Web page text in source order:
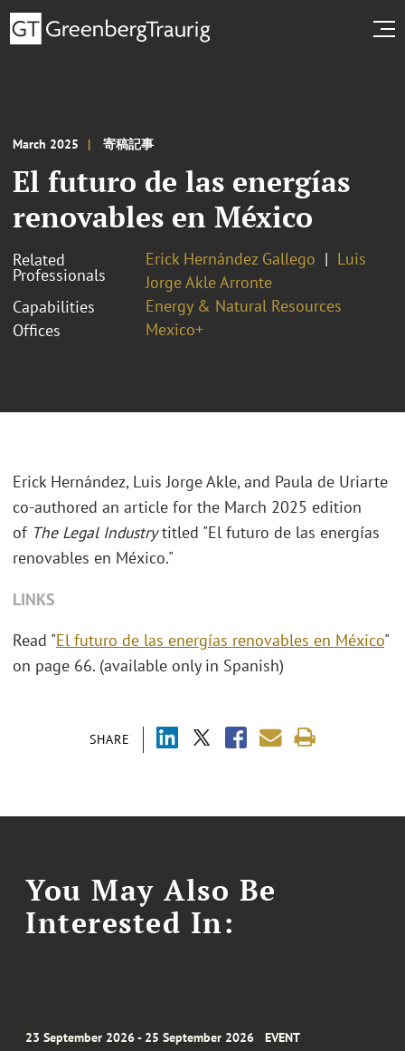
March 2025 寄稿記事
El futuro de las energías
renovables en México
Related
Professionals
Erick Hernández Gallego
Luis
Jorge Akle Arronte
Capabilities
Energy & Natural Resources
Offices
Mexico+
SHARE
Erick Hernández, Luis Jorge Akle, and Paula de Uriarte
co-authored an article for the March 2025 edition
of The Legal Industrytitled "El futuro de las energías
renovables en México."
LINKS
Read "El futuro de las energías renovables en México"
on page 66. (available only in Spanish)
You May Also Be
Interested In:
23 September 2026 - 25 September 2026 EVENT